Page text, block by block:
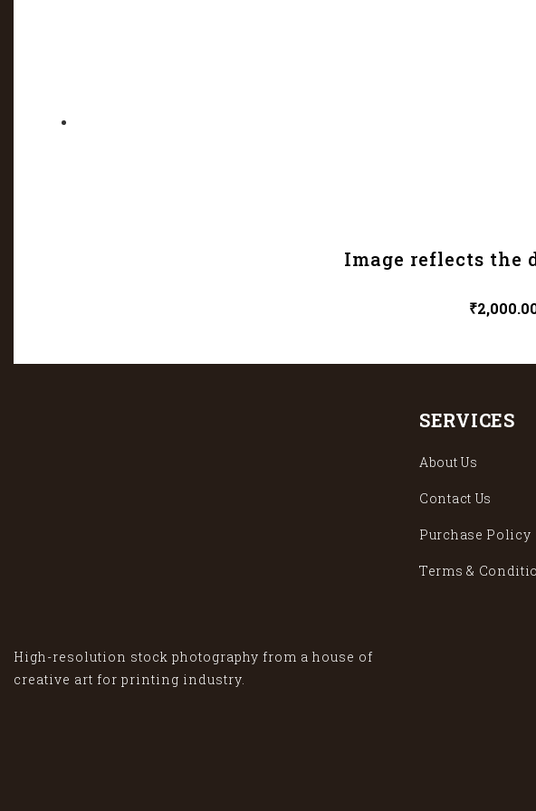
Image reflects the
₹
High-resolution stock photography from a house of
creative art for printing industry.
SERVICES
About Us
Contact Us
Purchase Policy
Terms &